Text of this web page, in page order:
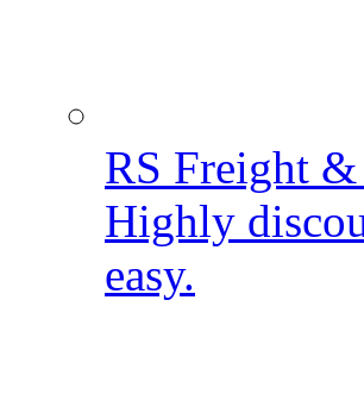
RS Freight &
Highly
easy.